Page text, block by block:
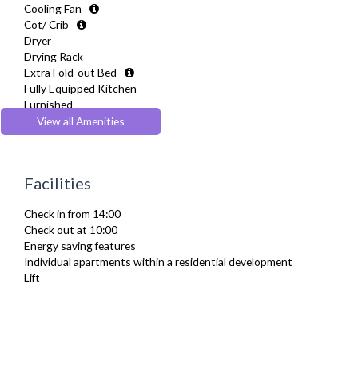
Cooling Fan
Cot/ Crib
Dryer
Drying Rack
Extra Fold-out Bed
Fully Equipped Kitchen
Furnished
Hair Dryer
Heating
Linen & Towels
Toiletries
TV
Washing Machine
Wifi Internet
View all Amenities
Facilities
Check in from 14:00
Check out at 10:00
Energy saving features
Individual apartments within a residential development
Lift